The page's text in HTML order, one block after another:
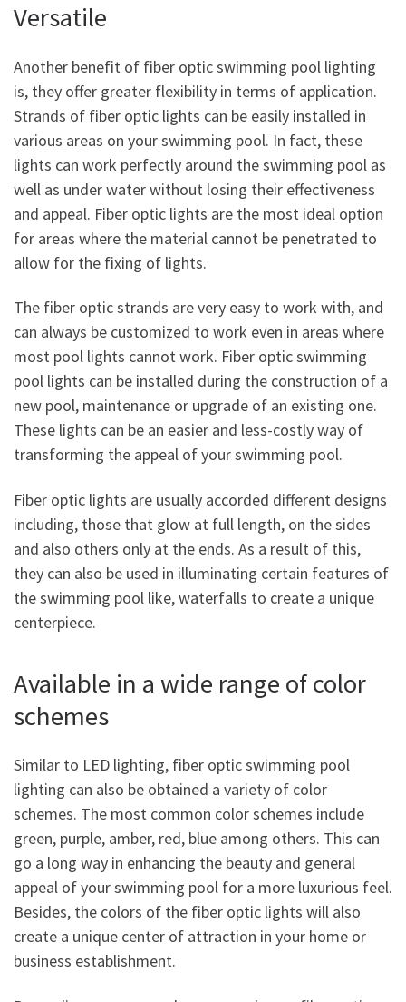
Versatile
Another benefit of fiber optic swimming pool lighting
is, they offer greater flexibility in terms of application.
Strands of fiber optic lights can be easily installed in
various areas on your swimming pool. In fact, these
lights can work perfectly around the swimming pool as
well as under water without losing their effectiveness
and appeal. Fiber optic lights are the most ideal option
for areas where the material cannot be penetrated to
allow for the fixing of lights.
The fiber optic strands are very easy to work with, and
can always be customized to work even in areas where
most pool lights cannot work. Fiber optic swimming
pool lights can be installed during the construction of a
new pool, maintenance or upgrade of an existing one.
These lights can be an easier and less-costly way of
transforming the appeal of your swimming pool.
Fiber optic lights are usually accorded different designs
including, those that glow at full length, on the sides
and also others only at the ends. As a result of this,
they can also be used in illuminating certain features of
the swimming pool like, waterfalls to create a unique
centerpiece.
Available in a wide range of color
schemes
Similar to LED lighting, fiber optic swimming pool
lighting can also be obtained a variety of color
schemes. The most common color schemes include
green, purple, amber, red, blue among others. This can
go a long way in enhancing the beauty and general
appeal of your swimming pool for a more luxurious feel.
Besides, the colors of the fiber optic lights will also
create a unique center of attraction in your home or
business establishment.